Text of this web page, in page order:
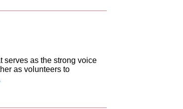
serves as the strong voice
as volunteers to